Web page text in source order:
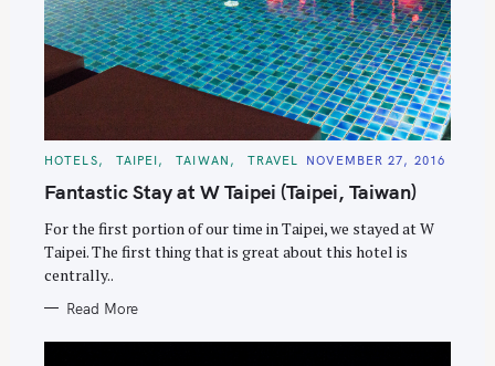
C
T
E
O
R
I
S
HOTELS TAIPEI TAIWAN TRAVEL NOVEMBER 27, 2016
Fantastic Stay at W Taipei (Taipei, Taiwan)
For the first portion of our time in Taipei, we stayed at W
Taipei. The first thing that is great about this hotel is
centrally..
Read More